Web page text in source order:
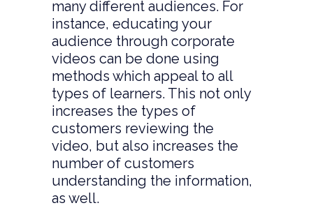
many different audiences. For
instance, educating your
audience through corporate
videos can be done using
methods which appeal to all
types of learners. This not only
increases the types of
customers reviewing the
video, but also increases the
number of customers
understanding the information,
as well.